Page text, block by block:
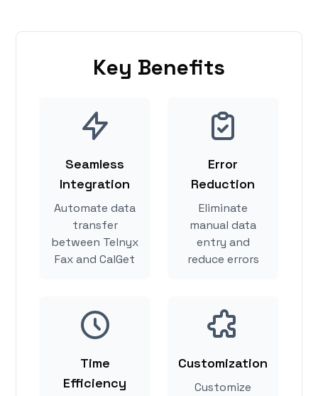
Key Benefits
Seamless
Integration
Automate data
transfer
between Telnyx
Fax and CalGet
Error
Reduction
Eliminate
manual data
entry and
reduce errors
Time
Efficiency
Customization
Customize